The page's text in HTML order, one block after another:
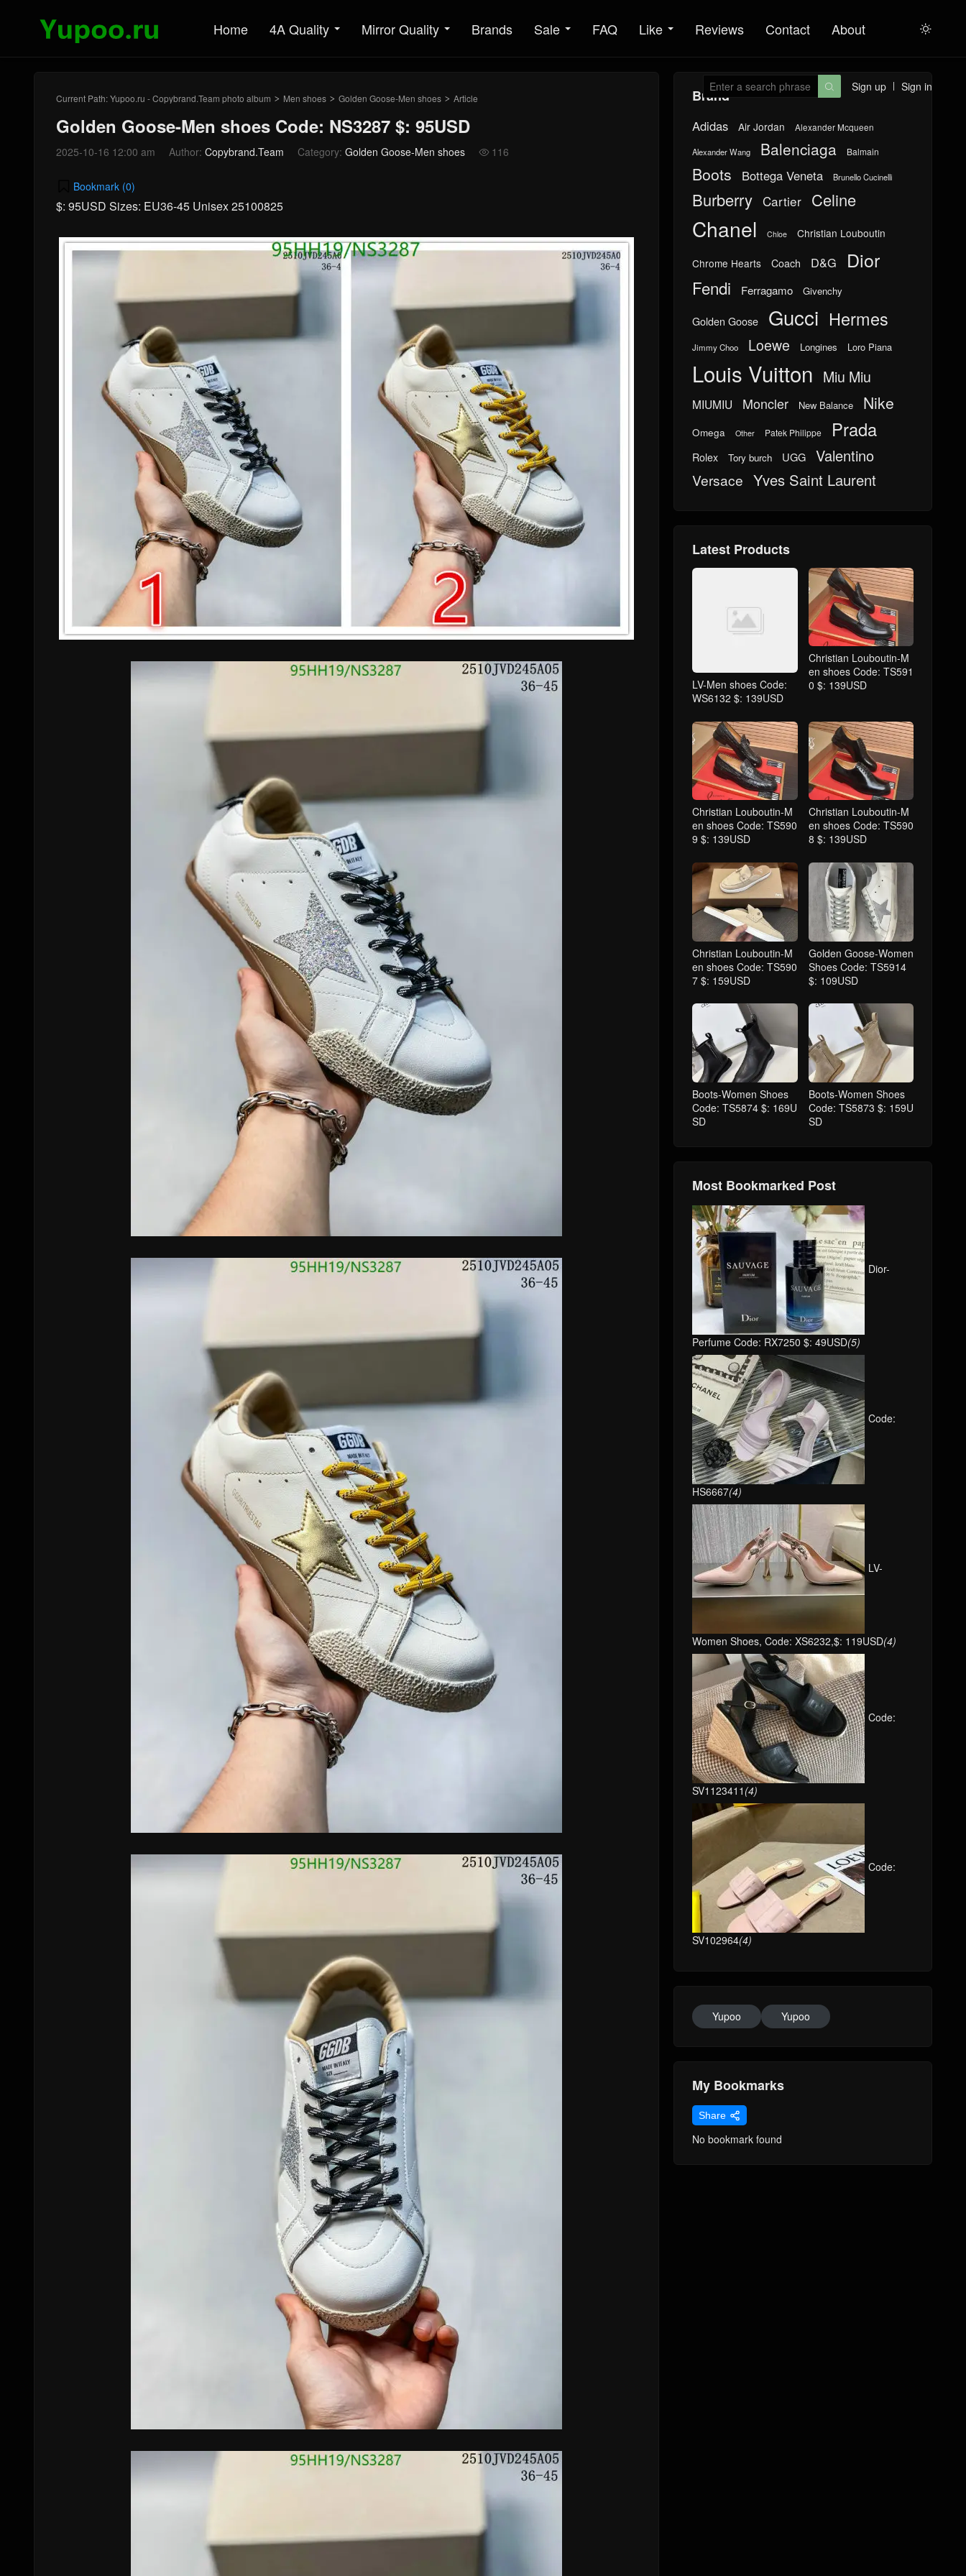
Home 4A Quality Mirror Quality Brands Sale FAQ Like Reviews Contact About 
Sign up Sign in

Current Path:Yupoo.ru - Copybrand.Team photo album > Men shoes > Golden Goose-Men shoes > Article
Golden Goose-Men shoes Code: NS3287 $: 95USD
2025-10-16 12:00 am Author: Copybrand.Team Category: Golden Goose-Men shoes  116
Bookmark (0)
$: 95USD Sizes: EU36-45 Unisex 25100825
Brand
Adidas Air Jordan Alexander Mcqueen
Alexander Wang Balenciaga Balmain
Boots Bottega Veneta Brunello Cucinelli
Burberry Cartier Celine
Chanel Chloe Christian Louboutin
Chrome Hearts Coach D&G Dior
Fendi Ferragamo Givenchy
Golden Goose Gucci Hermes
Jimmy Choo Loewe Longines Loro Piana
Louis Vuitton Miu Miu
MIUMIU Moncler New Balance Nike
Omega Other Patek Philippe Prada
Rolex Tory burch UGG Valentino
Versace Yves Saint Laurent
Latest Products
LV-Men shoes Code:
WS6132 $: 139USD
Christian Louboutin-M
en shoes Code: TS591
0 $: 139USD
Christian Louboutin-M
en shoes Code: TS590
9 $: 139USD
Christian Louboutin-M
en shoes Code: TS590
8 $: 139USD
Christian Louboutin-M
en shoes Code: TS590
7 $: 159USD
Golden Goose-Women
Shoes Code: TS5914
$: 109USD
Boots-Women Shoes
Code: TS5874 $: 169U
SD
Boots-Women Shoes
Code: TS5873 $: 159U
SD
Most Bookmarked Post
Dior-
Perfume Code: RX7250 $: 49USD(5)
Code:
HS6667(4)
LV-
Women Shoes, Code: XS6232,$: 119USD(4)
Code:
SV1123411 (4)
Code:
SV102964(4)
Yupoo Yupoo
My Bookmarks
Share
No bookmark found